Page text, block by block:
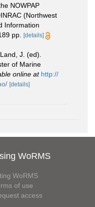
NOWPAP
(Northwest
Information
pp. [details]
J. (ed).
of Marine
online at http://
[details]
WoRMS
WoRMS
of use
access